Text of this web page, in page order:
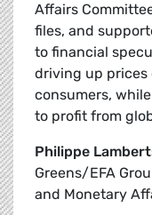
Affairs
files, and
to financial
driving up prices
consumers,
to profit from
Philippe
Greens/EFA
and Monetary